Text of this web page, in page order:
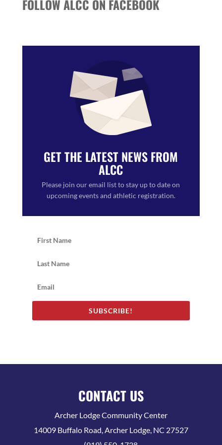
FOLLOW ALCC ON FACEBOOK
GET THE LATEST NEWS FROM
ALCC
Please join our email list to stay up to date on
upcoming events and athletic registration.
SUBSCRIBE!
CONTACT US
Archer Lodge Community Center
14009 Buffalo Road, Archer Lodge, NC 27527